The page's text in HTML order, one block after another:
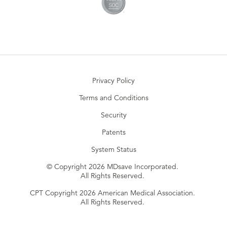
Privacy Policy
Terms and Conditions
Security
Patents
System Status
© Copyright 2026 MDsave Incorporated.
All Rights Reserved.
CPT Copyright 2026 American Medical Association.
All Rights Reserved.